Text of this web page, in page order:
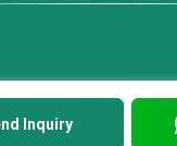
Inquiry